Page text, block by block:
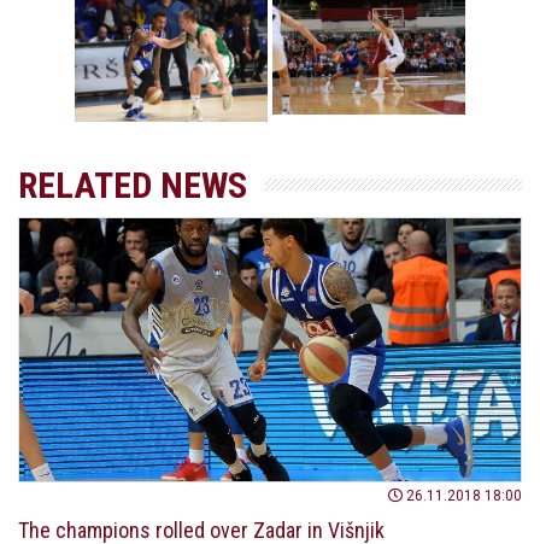
(Photo: Igokea/Nenad
Vuruna)
(Photo: Igokea/Nenad
Vuruna)
RELATED NEWS
26.11.2018 18:00
The champions rolled over Zadar in Višnjik